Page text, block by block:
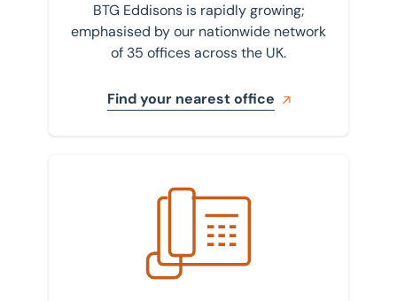
BTG Eddisons is rapidly growing;
emphasised by our nationwide network
of 35 offices across the UK.
Find your nearest office
Get in touch with us